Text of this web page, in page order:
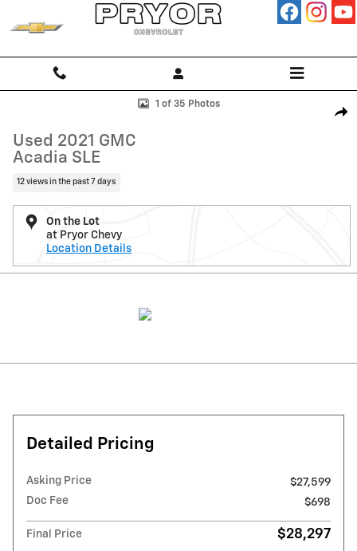
Skip to main content
Used 2021 GMC Acadia SLE SUV Photo 1 of 35
1 of 35 Photos
Used 2021 GMC
Acadia SLE
12 views in the past 7 days
On the Lot
at Pryor Chevy
Location Details
Detailed Pricing
Asking Price
$27,599
Doc Fee
$698
Final Price $28,297